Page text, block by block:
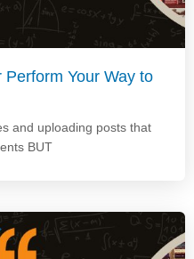
Your Way to
and uploading posts that
BUT